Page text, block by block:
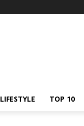
LIFESTYLE TOP 10